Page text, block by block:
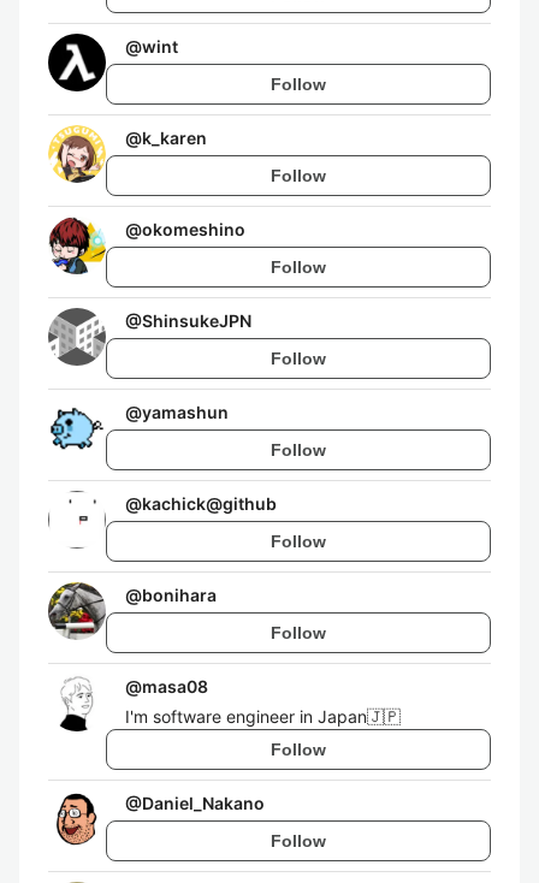
@wint
Follow
@k_karen
Follow
@okomeshino
Follow
@ShinsukeJPN
Follow
@yamashun
Follow
@kachick@github
Follow
@bonihara
Follow
@masa08
I'm software engineer in Japan🇯🇵
Follow
@Daniel_Nakano
Follow